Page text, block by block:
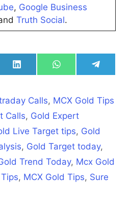
, Google Business
Truth Social.
Share
on
Share
on
Share
on
Calls, MCX Gold Tips
Calls, Gold Expert
Live Target tips, Gold
, Gold Target today,
Trend Today, Mcx Gold
, MCX Gold Tips, Sure